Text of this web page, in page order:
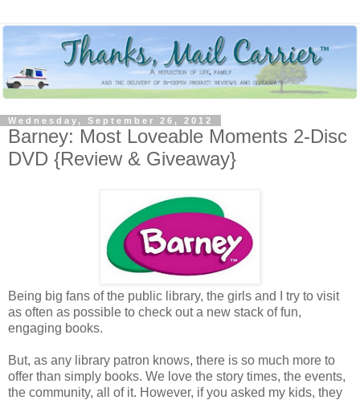
Wednesday, September 26, 2012
Barney: Most Loveable Moments 2-Disc
DVD {Review & Giveaway}
Being big fans of the public library, the girls and I try to visit
as often as possible to check out a new stack of fun,
engaging books.
But, as any library patron knows, there is so much more to
offer than simply books. We love the story times, the events,
the community, all of it. However, if you asked my kids, they